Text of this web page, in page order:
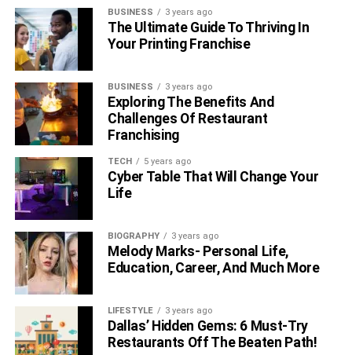
BUSINESS 3 years ago
The Ultimate Guide To Thriving In
Your Printing Franchise
BUSINESS 3 years ago
Exploring The Benefits And
Challenges Of Restaurant
Franchising
TECH 5 years ago
Cyber Table That Will Change Your
Life
BIOGRAPHY 3 years ago
Melody Marks- Personal Life,
Education, Career, And Much More
LIFESTYLE 3 years ago
Dallas’ Hidden Gems: 6 Must-Try
Restaurants Off The Beaten Path!